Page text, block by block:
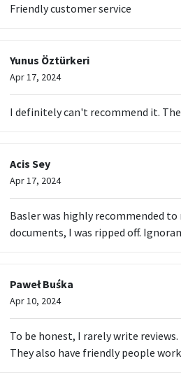
Friendly customer service
Yunus Öztürkeri
Apr 17, 2024
I definitely can't recommend it.
Acis Sey
Apr 17, 2024
Basler was highly recommended
documents, I was ripped off.
Paweł Buśka
Apr 10, 2024
To be honest, I rarely write
They also have friendly people